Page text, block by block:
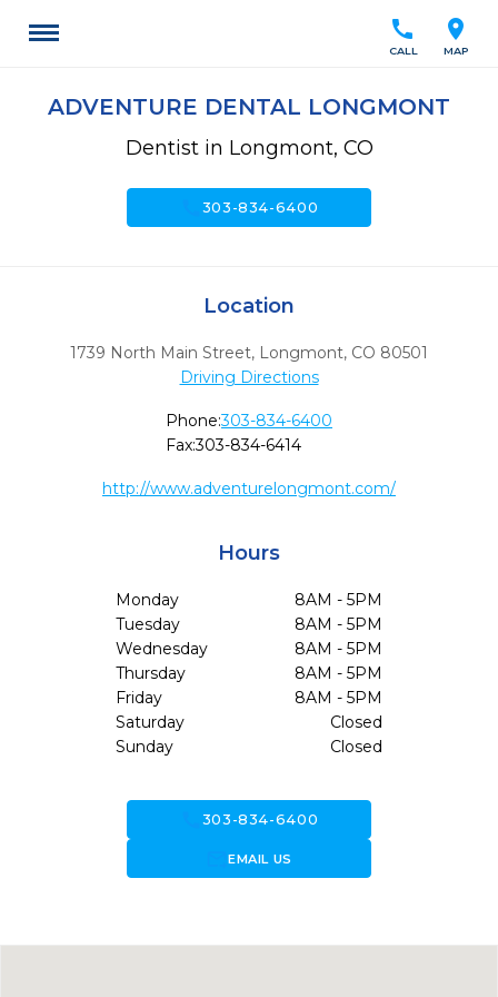
location_on
MAP
call
CALL
ADVENTURE DENTAL LONGMONT
Dentist in Longmont, CO
303-834-6400
Location
1739 North Main Street, Longmont, CO 80501
Driving Directions
Phone:303-834-6400
Fax:303-834-6414
http://www.adventurelongmont.com/
Hours
Monday
8AM - 5PM
Tuesday
8AM - 5PM
Wednesday
8AM - 5PM
Thursday
8AM - 5PM
Friday
8AM - 5PM
Saturday
Closed
Sunday
Closed
303-834-6400
forward_to_inboxEMAIL US